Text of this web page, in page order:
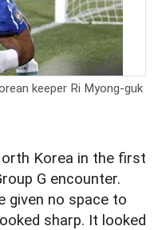
keeper Ri Myong-guk
Korea in the first
G encounter.
given no space to
sharp. It looked